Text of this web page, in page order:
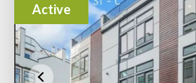
Active